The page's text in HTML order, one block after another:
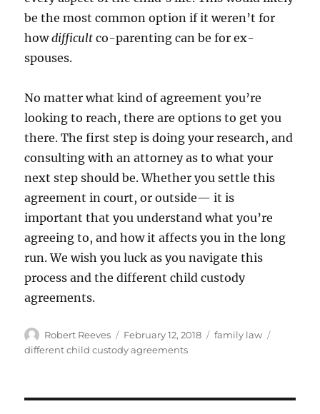
be the most common option if it weren’t for
howdifficult co-parenting can be for ex-
spouses.
No matter what kind of agreement you’re
looking to reach, there are options to get you
there. The first step is doing your research, and
consulting with an attorney as to what your
next step should be. Whether you settle this
agreement in court, or outside— it is
important that you understand what you’re
agreeing to, and how it affects you in the long
run. We wish you luck as you navigate this
process and the different child custody
agreements.
Author
Robert Reeves
Posted
on
February 12, 2018 Categories
family law
different child custody agreements